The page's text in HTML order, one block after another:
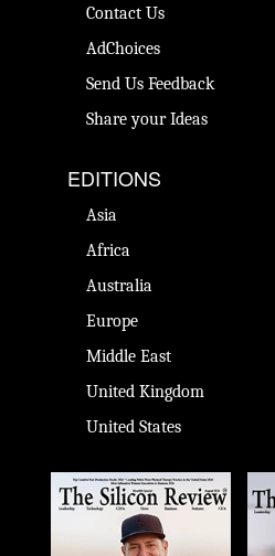
Contact Us
AdChoices
Send Us Feedback
Share your Ideas
EDITIONS
Asia
Africa
Australia
Europe
Middle East
United Kingdom
United States